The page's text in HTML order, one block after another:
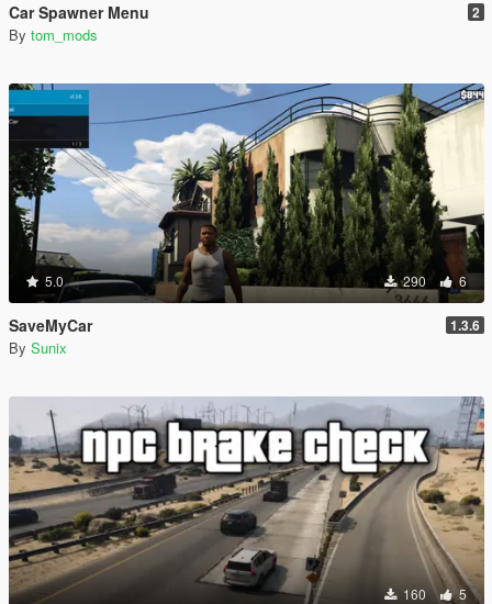
Car Spawner Menu 2
By tom_mods
5.0 290 6
SaveMyCar 1.3.6
By Sunix
160 5